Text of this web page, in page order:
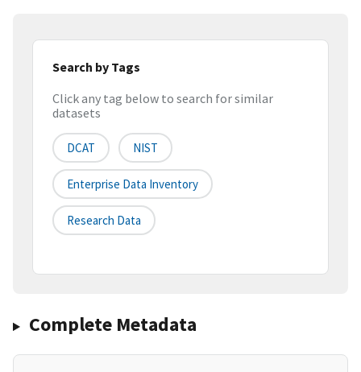
Search by Tags
Click any tag below to search for similar
datasets
DCAT NIST
Enterprise Data Inventory
Research Data
Complete Metadata